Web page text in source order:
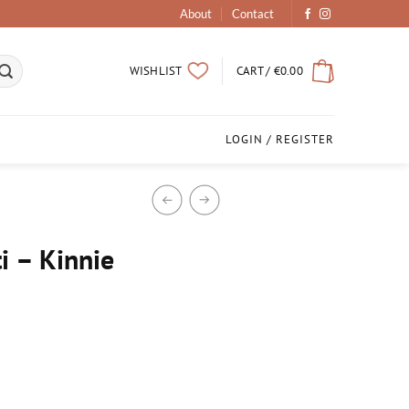
About Contact
WISHLIST CART / €0.00
LOGIN / REGISTER
– Kinnie